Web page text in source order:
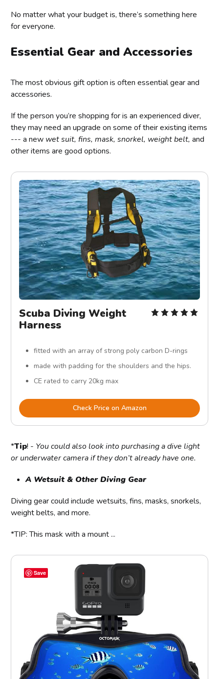
No matter what your budget is, there’s something here
for everyone.
Essential Gear and Accessories
The most obvious gift option is often essential gear and
accessories.
If the person you’re shopping for is an experienced diver,
they may need an upgrade on some of their existing items
--- a new wet suit, fins, mask, snorkel, weight belt, and
other items are good options.
Scuba Diving Weight
Harness
fitted with an array of strong poly carbon D-rings
made with padding for the shoulders and the hips.
CE rated to carry 20kg max
Check Price on Amazon
*Tip! - You could also look into purchasing a dive light
or underwater camera if they don’t already have one.
A Wetsuit & Other Diving Gear
Diving gear could include wetsuits, fins, masks, snorkels,
weight belts, and more.
*TIP: This mask with a mount ...
Save